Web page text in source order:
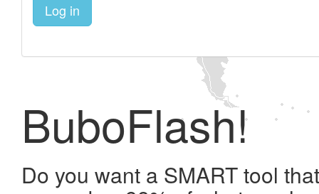
Log in
BuboFlash!
Do you want a SMART tool